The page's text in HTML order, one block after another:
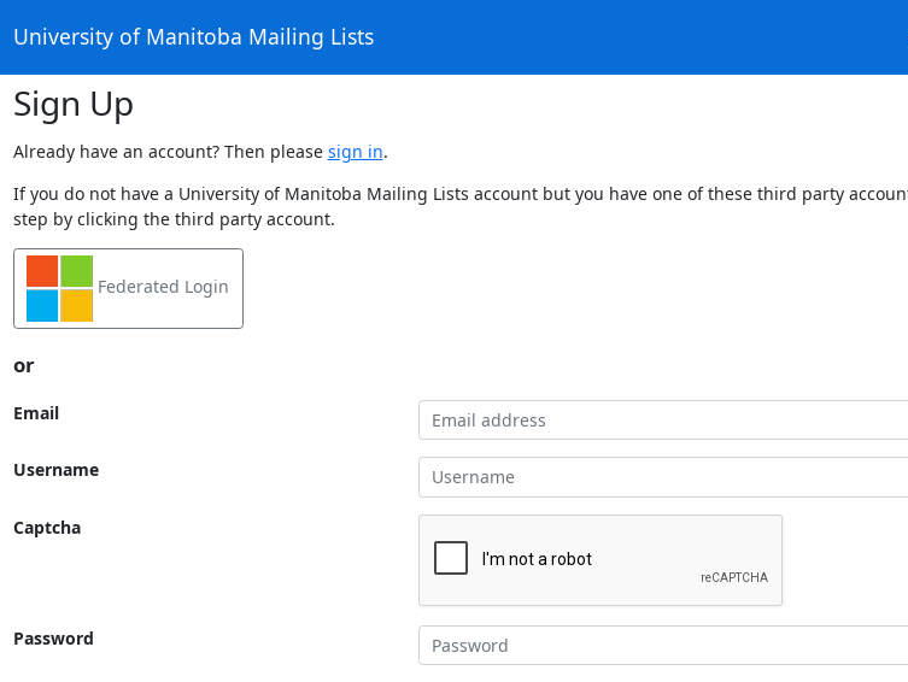
University of Manitoba Mailing Lists
Sign Up
Already have an account? Then please sign in.
If you do not have a University of Manitoba Mailing Lists account but you have one of these third party
step by clicking the third party account.
Federated Login
or
Email
Username
Captcha
Password